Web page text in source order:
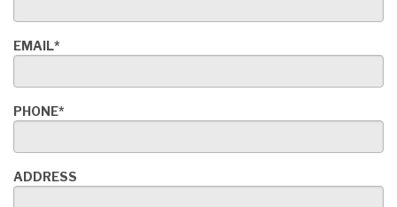
EMAIL*
PHONE*
ADDRESS